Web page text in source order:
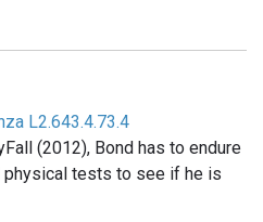
L2.643.4.73.4
(2012), Bond has to endure
physical tests to see if he is